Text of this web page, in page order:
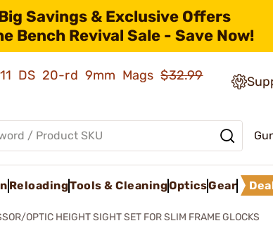
Savings & Exclusive Offers
Bench Revival Sale - Save Now!
DS 20-rd 9mm Mags$32.99
ReloadingTools & CleaningOpticsGear
OPTIC HEIGHT SIGHT SET FOR SLIM FRAME GLOCKS